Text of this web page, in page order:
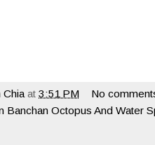
Chia at 3:51 PM
No
Banchan Octopus And Water